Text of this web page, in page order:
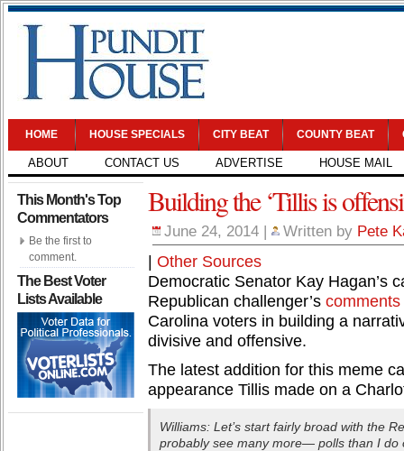
HOME HOUSE SPECIALS CITY BEAT COUNTY BEAT
ABOUT CONTACT US ADVERTISE HOUSE MAIL
This Month's Top
Commentators
Be the first to
comment.
The Best Voter
Lists Available
Building the ‘Tillis is
June 24, 2014 | Written by Pete
Other Sources
Democratic Senator Kay Hagan’s
Republican challenger’s comments
Carolina voters in building a
divisive and offensive.
The latest addition for this meme
appearance Tillis made on a
Williams: Let’s start fairly broad with the
probably see many more— polls than I do